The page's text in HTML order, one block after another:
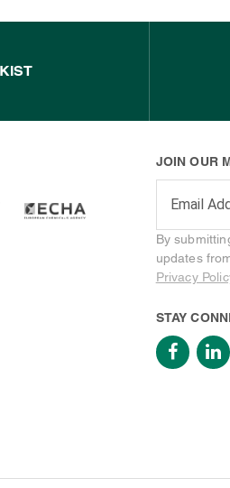
JOIN OUR
By
updates
Privacy
STAY